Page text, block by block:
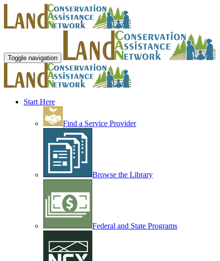
Toggle navigation
Start Here
Find a Service Provider
Browse the Library
Federal and State Programs